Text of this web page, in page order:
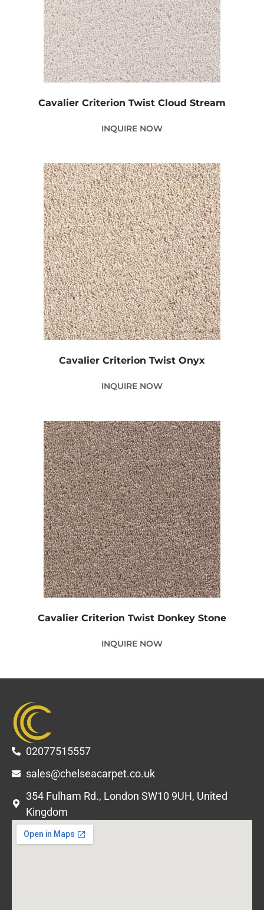
Cavalier Criterion Twist Cloud Stream
INQUIRE NOW
Cavalier Criterion Twist Onyx
INQUIRE NOW
Cavalier Criterion Twist Donkey Stone
INQUIRE NOW
02077515557
sales@chelseacarpet.co.uk
354 Fulham Rd., London SW10 9UH, United
Kingdom